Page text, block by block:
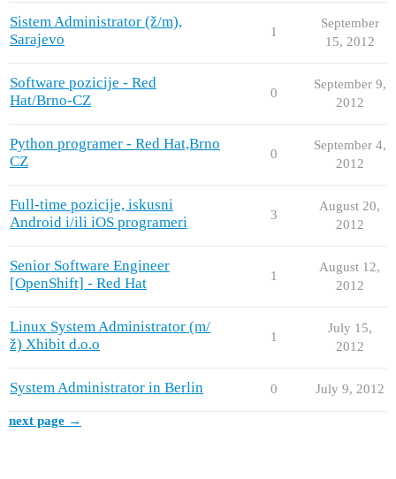
Sistem Administrator (ž/m),
Sarajevo
1
September
15, 2012
Software pozicije - Red
Hat/Brno-CZ
0
September 9,
2012
Python programer - Red Hat,Brno
CZ
0
September 4,
2012
Full-time pozicije, iskusni
Android i/ili iOS programeri
3
August 20,
2012
Senior Software Engineer
[OpenShift] - Red Hat
1
August 12,
2012
Linux System Administrator (m/
ž) Xhibit d.o.o
1
July 15,
2012
System Administrator in Berlin 0 July 9, 2012
next page →